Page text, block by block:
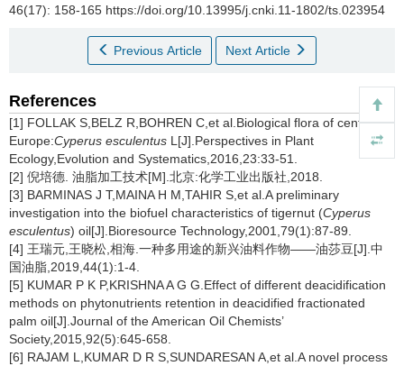
46(17): 158-165 https://doi.org/10.13995/j.cnki.11-1802/ts.023954
Previous Article Next Article
References
[1] FOLLAK S,BELZ R,BOHREN C,et al.Biological flora of central
Europe:Cyperus esculentus L[J].Perspectives in Plant
Ecology,Evolution and Systematics,2016,23:33-51.
[2] 倪培德. 油脂加工技术[M].北京:化学工业出版社,2018.
[3] BARMINAS J T,MAINA H M,TAHIR S,et al.A preliminary
investigation into the biofuel characteristics of tigernut (Cyperus
esculentus) oil[J].Bioresource Technology,2001,79(1):87-89.
[4] 王瑞元,王晓松,相海.一种多用途的新兴油料作物——油莎豆[J].中
国油脂,2019,44(1):1-4.
[5] KUMAR P K P,KRISHNA A G G.Effect of different deacidification
methods on phytonutrients retention in deacidified fractionated
palm oil[J].Journal of the American Oil Chemists’
Society,2015,92(5):645-658.
[6] RAJAM L,KUMAR D R S,SUNDARESAN A,et al.A novel process